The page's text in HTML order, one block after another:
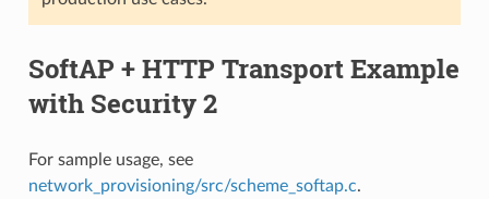
SoftAP + HTTP Transport Example
with Security 2
For sample usage, see
network_provisioning/src/scheme_softap.c.